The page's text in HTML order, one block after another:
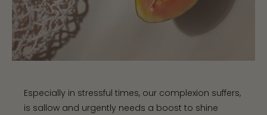
Especially in stressful times, our complexion suffers,
is sallow and urgently needs a boost to shine